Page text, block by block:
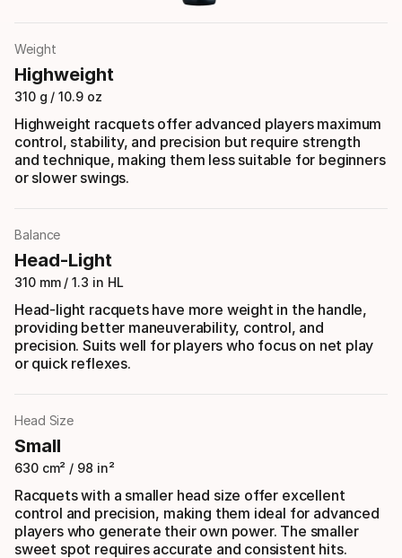
Weight
Highweight
310 g / 10.9 oz
Highweight racquets offer advanced players maximum
control, stability, and precision but require strength
and technique, making them less suitable for beginners
or slower swings.
Balance
Head-Light
310 mm / 1.3 in HL
Head-light racquets have more weight in the handle,
providing better maneuverability, control, and
precision. Suits well for players who focus on net play
or quick reflexes.
Head Size
Small
630 cm² / 98 in²
Racquets with a smaller head size offer excellent
control and precision, making them ideal for advanced
players who generate their own power. The smaller
sweet spot requires accurate and consistent hits.